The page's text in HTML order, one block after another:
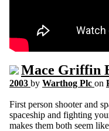
Mace Griffin
2003 by Warthog Plc on
First person shooter and
spaceship and fighting
makes them both seem